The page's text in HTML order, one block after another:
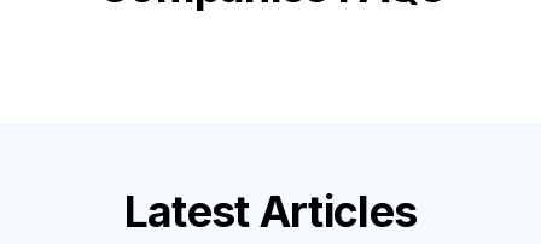
LatestArticles